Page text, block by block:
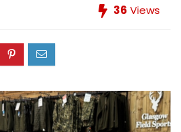
36 Views